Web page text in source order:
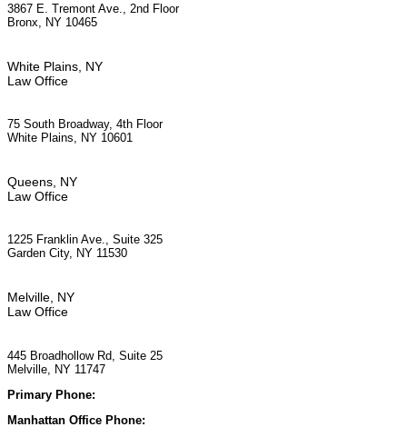
3867 E. Tremont Ave., 2nd Floor
Bronx, NY 10465
White Plains, NY
Law Office
75 South Broadway, 4th Floor
White Plains, NY 10601
Queens, NY
Law Office
1225 Franklin Ave., Suite 325
Garden City, NY 11530
Melville, NY
Law Office
445 Broadhollow Rd, Suite 25
Melville, NY 11747
Primary Phone:
Manhattan Office Phone: